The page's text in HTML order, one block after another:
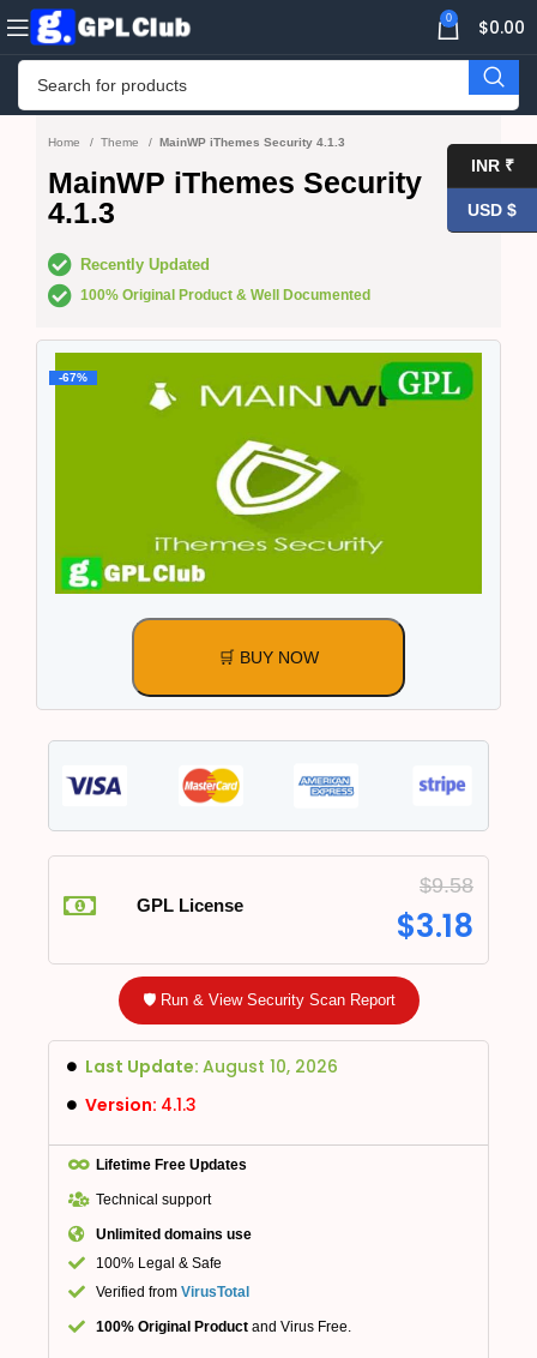
0 $0.00
Home Theme MainWP iThemes Security 4.1.3
MainWP iThemes Security
4.1.3
Recently Updated
100% Original Product & Well Documented
-67%
🛒 BUY NOW
GPL License
$9.58
$3.18
🛡️ Run & View Security Scan Report
Last Update: August 10, 2026
Version: 4.1.3
Lifetime Free Updates
Technical support
Unlimited domains use
100% Legal & Safe
Verified from VirusTotal
100% Original Product and Virus Free.
INR ₹
USD $